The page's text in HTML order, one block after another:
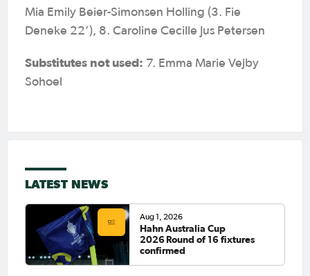
Mia Emily Beier-Simonsen Holling (3. Fie
Deneke 22’), 8. Caroline Cecille Jus Petersen
Substitutes not used: 7. Emma Marie Vejby
Sohoel
LATEST NEWS
Aug 1, 2026
Hahn Australia Cup
2026 Round of 16 fixtures
confirmed